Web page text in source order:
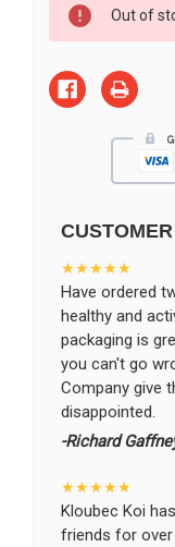
Stock:
Out of
★★★★★
Have ordered
healthy and
packaging is
you can't go
Company give
disappointed.
-Richard
★★★★★
Kloubec Koi
friends for over